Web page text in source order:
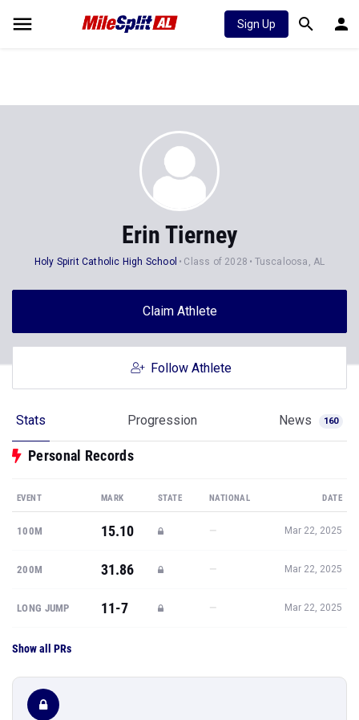
Sign Up
Erin Tierney
Holy Spirit Catholic High School Class of 2028 Tuscaloosa, AL
Claim Athlete
Follow Athlete
Stats Progression News 160
Personal Records
EVENT MARK STATE NATIONAL DATE
100M 15.10 — Mar 22, 2025
200M 31.86 — Mar 22, 2025
LONG JUMP 11-7 — Mar 22, 2025
Show all PRs